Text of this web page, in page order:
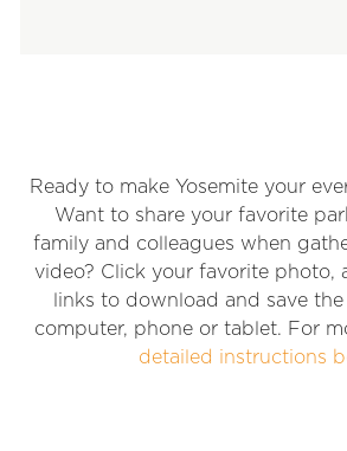
Ready to make Yosemite your
Want to share your favorite
family and colleagues when
video? Click your favorite photo,
links to download and save
computer, phone or tablet. For
detailed instructions